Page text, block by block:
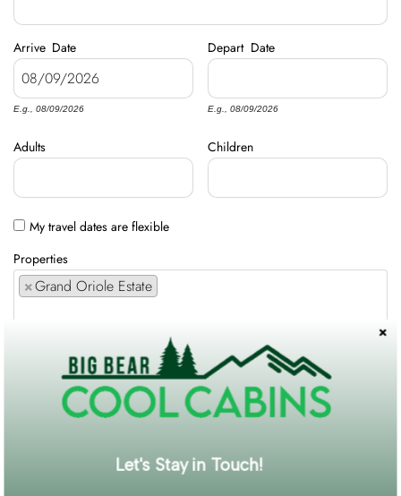
Arrive Date
E.g., 08/09/2026
Depart Date
E.g., 08/09/2026
Adults Children
My travel dates are flexible
Properties
×Grand Oriole Estate
Comments / Requests
Get exclusive information and offers straight to your inbox!
Let's Stay in Touch!